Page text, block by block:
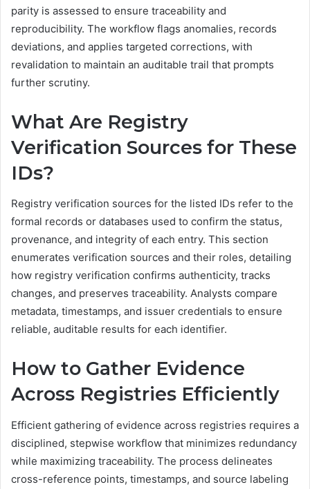
parity is assessed to ensure traceability and
reproducibility. The workflow flags anomalies, records
deviations, and applies targeted corrections, with
revalidation to maintain an auditable trail that prompts
further scrutiny.
What Are Registry
Verification Sources for These
IDs?
Registry verification sources for the listed IDs refer to the
formal records or databases used to confirm the status,
provenance, and integrity of each entry. This section
enumerates verification sources and their roles, detailing
how registry verification confirms authenticity, tracks
changes, and preserves traceability. Analysts compare
metadata, timestamps, and issuer credentials to ensure
reliable, auditable results for each identifier.
How to Gather Evidence
Across Registries Efficiently
Efficient gathering of evidence across registries requires a
disciplined, stepwise workflow that minimizes redundancy
while maximizing traceability. The process delineates
cross-reference points, timestamps, and source labeling